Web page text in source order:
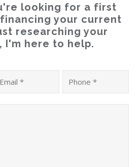
looking for a first
your current
researching your
I'm here to help.